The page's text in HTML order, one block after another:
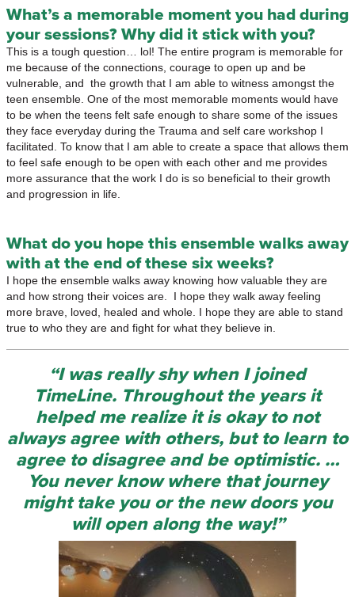
What’s a memorable moment you had during
your sessions? Why did it stick with you?
This is a tough question… lol! The entire program is memorable for
me because of the connections, courage to open up and be
vulnerable, and the growth that I am able to witness amongst the
teen ensemble. One of the most memorable moments would have
to be when the teens felt safe enough to share some of the issues
they face everyday during the Trauma and self care workshop I
facilitated. To know that I am able to create a space that allows them
to feel safe enough to be open with each other and me provides
more assurance that the work I do is so beneficial to their growth
and progression in life.
What do you hope this ensemble walks away
with at the end of these six weeks?
I hope the ensemble walks away knowing how valuable they are
and how strong their voices are. I hope they walk away feeling
more brave, loved, healed and whole. I hope they are able to stand
true to who they are and fight for what they believe in.
“I was really shy when I joined
TimeLine. Throughout the years it
helped me realize it is okay to not
always agree with others, but to learn to
agree to disagree and be optimistic. …
You never know where that journey
might take you or the new doors you
will open along the way!”